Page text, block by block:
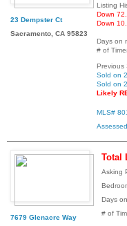
23 Dempster Ct
Sacramento, CA 95823
Listing
Down
Down
Days on
# of
Previous
Sold on
Sold on
Likely
MLS#
7679 Glenacre Way
Total
Asking
Days
# of